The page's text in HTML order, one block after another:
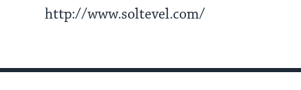
http://www.soltevel.com/